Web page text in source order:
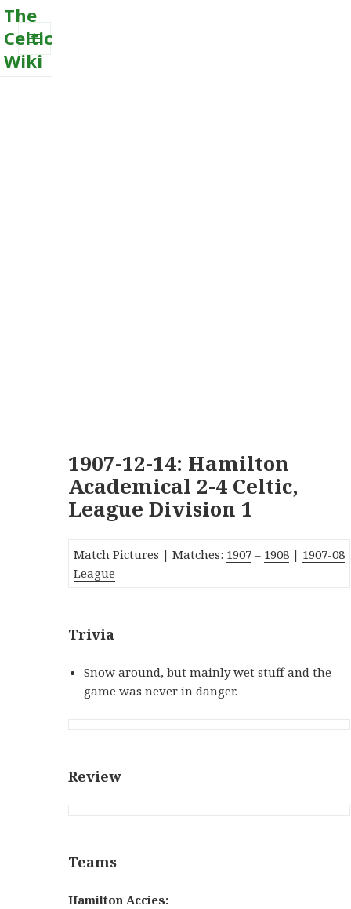
The
Celtic
Wiki
MENU
1907-12-14: Hamilton
Academical 2-4 Celtic,
League Division 1
Match Pictures | Matches: 1907 – 1908 | 1907-08
League
Trivia
Snow around, but mainly wet stuff and the
game was never in danger.
Review
Teams
Hamilton Accies: